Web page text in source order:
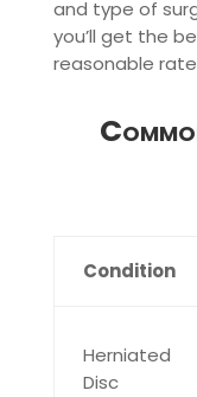
and type of
you’ll get the
reasonable
Condition
Herniated
Disc